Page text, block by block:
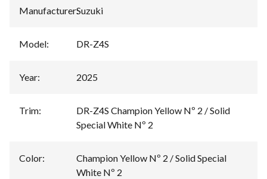
Manufacturer:Suzuki
Model: DR-Z4S
Year: 2025
Trim:
DR-Z4S Champion Yellow Nº 2 / Solid
Special White Nº 2
Color:
Champion Yellow Nº 2 / Solid Special
White Nº 2